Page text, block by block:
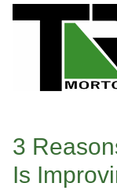
3
Is